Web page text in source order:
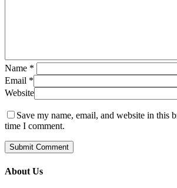
Name *
Email *
Website
Save my name, email, and website in this
time I comment.
About Us